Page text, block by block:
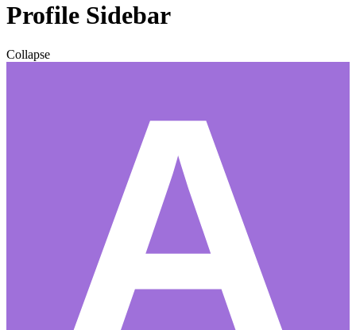
Profile Sidebar
Collapse